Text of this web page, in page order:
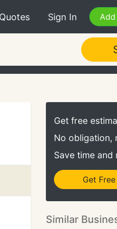
Sign In Add
Get free
No obligation,
Save time and
Get
Similar